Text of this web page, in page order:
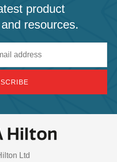
product
resources.
Ltd